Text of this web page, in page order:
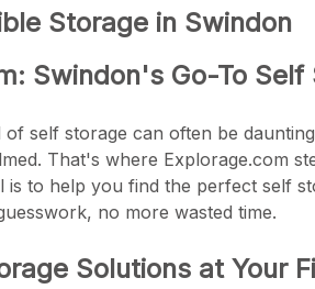
Storage in Swindon
Swindon's Go-To
self storage can often be
That's where Explorage.com
is to help you find the perfect self
no more wasted time.
Solutions at Your